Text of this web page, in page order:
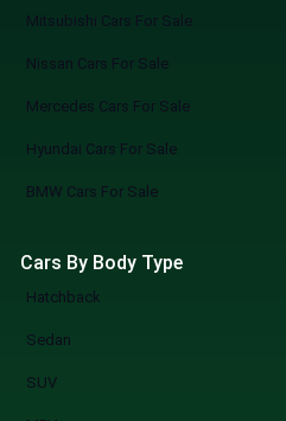
Mitsubishi Cars For Sale
Nissan Cars For Sale
Mercedes Cars For Sale
Hyundai Cars For Sale
BMW Cars For Sale
Cars By Body Type
Hatchback
Sedan
SUV